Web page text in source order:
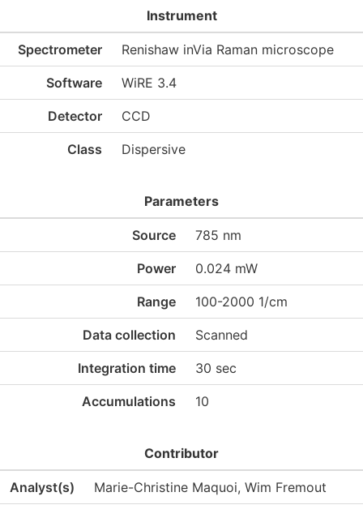
Instrument
Spectrometer Renishaw inVia Raman microscope
Software WiRE 3.4
Detector CCD
Class Dispersive
Parameters
Source 785 nm
Power 0.024 mW
Range 100-2000 1/cm
Data collection Scanned
Integration time 30 sec
Accumulations 10
Contributor
Analyst(s) Marie-Christine Maquoi, Wim Fremout